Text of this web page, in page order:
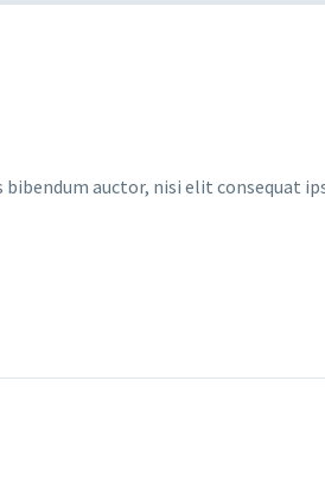
auctor, nisi elit consequat